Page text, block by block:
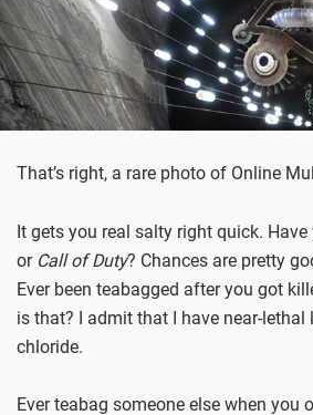
That’s right, a rare photo of Online
It gets you real salty right quick. Have
or Call of Duty? Chances are pretty
Ever been teabagged after you got
is that? I admit that I have near-lethal
chloride.
Ever teabag someone else when you